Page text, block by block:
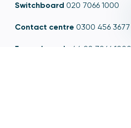
Switchboard 020 7066 1000
Contact centre 0300 456 3677
From abroad +44 20 7066 1000